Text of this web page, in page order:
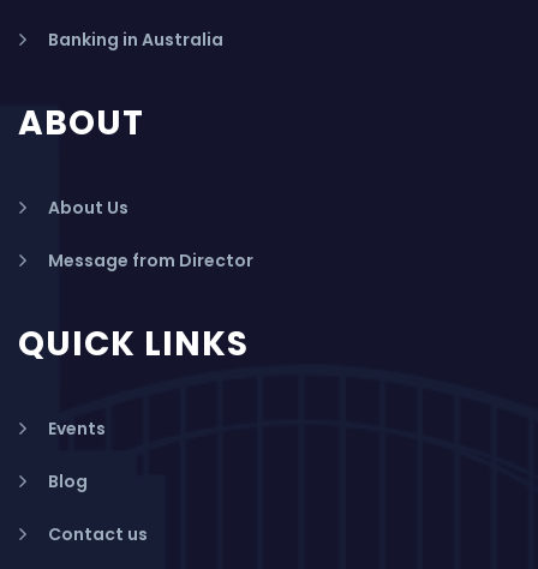
Banking in Australia
ABOUT
About Us
Message from Director
QUICK LINKS
Events
Blog
Contact us